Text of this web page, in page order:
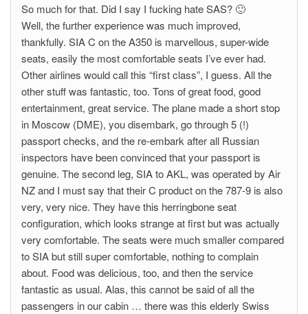
So much for that. Did I say I fucking hate SAS? 🙂
Well, the further experience was much improved,
thankfully. SIA C on the A350 is marvellous, super-wide
seats, easily the most comfortable seats I’ve ever had.
Other airlines would call this “first class”, I guess. All the
other stuff was fantastic, too. Tons of great food, good
entertainment, great service. The plane made a short stop
in Moscow (DME), you disembark, go through 5 (!)
passport checks, and the re-embark after all Russian
inspectors have been convinced that your passport is
genuine. The second leg, SIA to AKL, was operated by Air
NZ and I must say that their C product on the 787-9 is also
very, very nice. They have this herringbone seat
configuration, which looks strange at first but was actually
very comfortable. The seats were much smaller compared
to SIA but still super comfortable, nothing to complain
about. Food was delicious, too, and then the service
fantastic as usual. Alas, this cannot be said of all the
passengers in our cabin … there was this elderly Swiss